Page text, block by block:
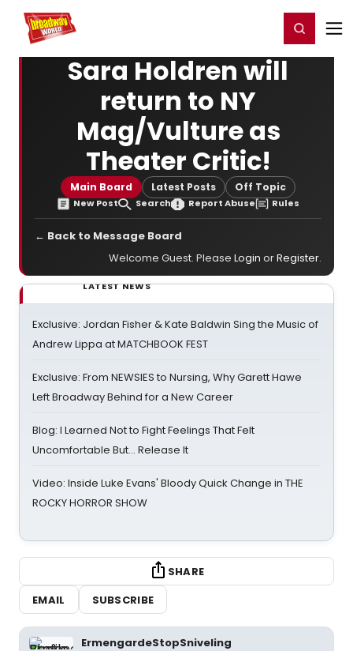
Home For You Register/Login
Sara Holdren will
return to NY
Mag/Vulture as
Theater Critic!
Main Board Latest Posts Off Topic
New Post Search Report Abuse Rules
← Back to Message Board
Welcome Guest. Please Login orRegister.
LATEST NEWS
Exclusive: Jordan Fisher & Kate Baldwin Sing the Music of
Andrew Lippa at MATCHBOOK FEST
Exclusive: From NEWSIES to Nursing, Why Garett Hawe
Left Broadway Behind for a New Career
Blog: I Learned Not to Fight Feelings That Felt
Uncomfortable But… Release It
Video: Inside Luke Evans' Bloody Quick Change in THE
ROCKY HORROR SHOW
SHARE
EMAIL
SUBSCRIBE
ErmengardeStopSniveling